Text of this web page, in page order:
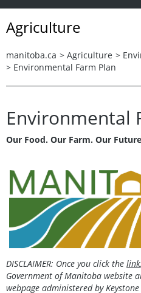
Agriculture
manitoba.ca > Agriculture >
> Environmental Farm Plan
Environmental
Our Food. Our Farm. Our
DISCLAIMER: Once you click the link
Government of Manitoba website
webpage administered by